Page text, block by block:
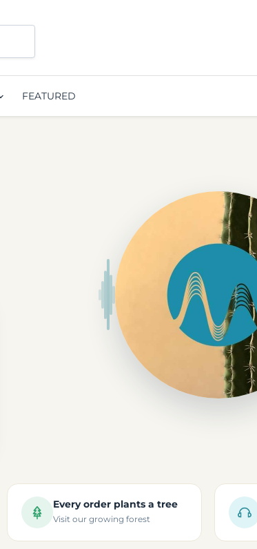
FEATURED
Every order plants a tree
Visit our growing forest